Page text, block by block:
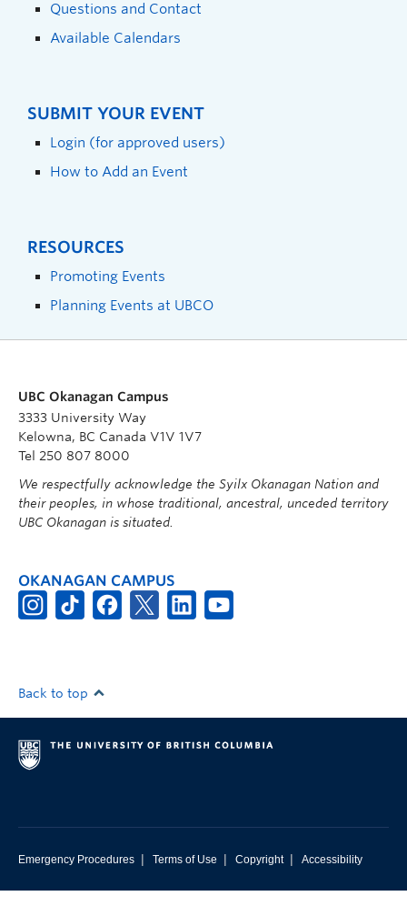
Questions and Contact
Available Calendars
SUBMIT YOUR EVENT
Login (for approved users)
How to Add an Event
RESOURCES
Promoting Events
Planning Events at UBCO
UBC Okanagan Campus
3333 University Way
Kelowna, BC Canada V1V 1V7
Tel 250 807 8000
We respectfully acknowledge the Syilx Okanagan Nation and
their peoples, in whose traditional, ancestral, unceded territory
UBC Okanagan is situated.
OKANAGAN CAMPUS
Back to top
Emergency Procedures | Terms of Use | Copyright | Accessibility